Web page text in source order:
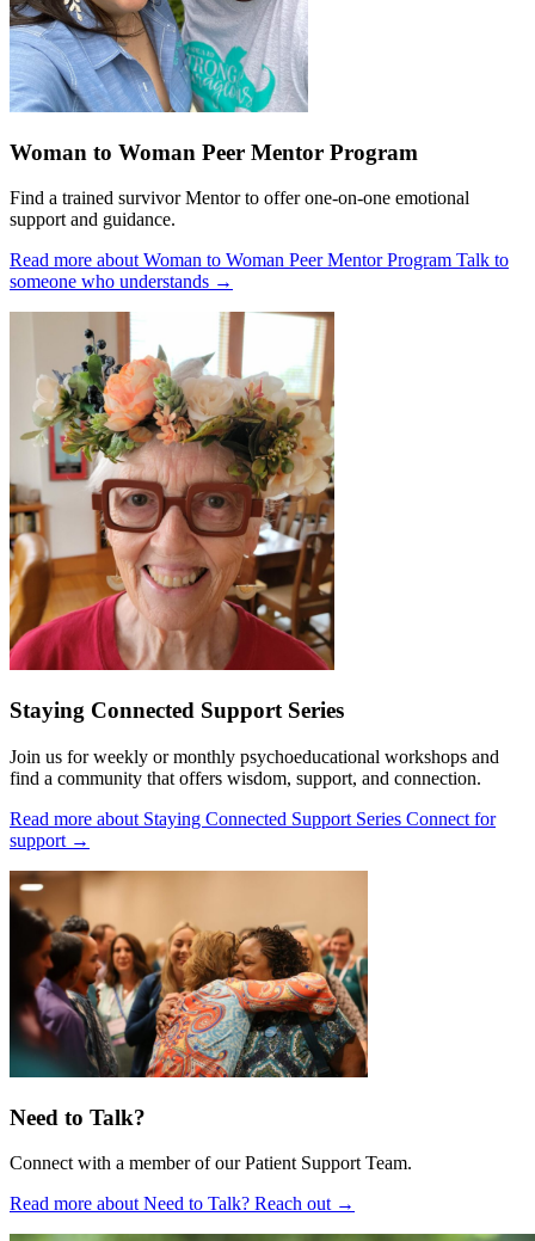
Woman to Woman Peer Mentor Program
Find a trained survivor Mentor to offer one-on-one emotional
support and guidance.
Read more about Woman to Woman Peer Mentor Program Talk to
someone who understands →
Staying Connected Support Series
Join us for weekly or monthly psychoeducational workshops and
find a community that offers wisdom, support, and connection.
Read more about Staying Connected Support Series Connect for
support →
Need to Talk?
Connect with a member of our Patient Support Team.
Read more about Need to Talk? Reach out →